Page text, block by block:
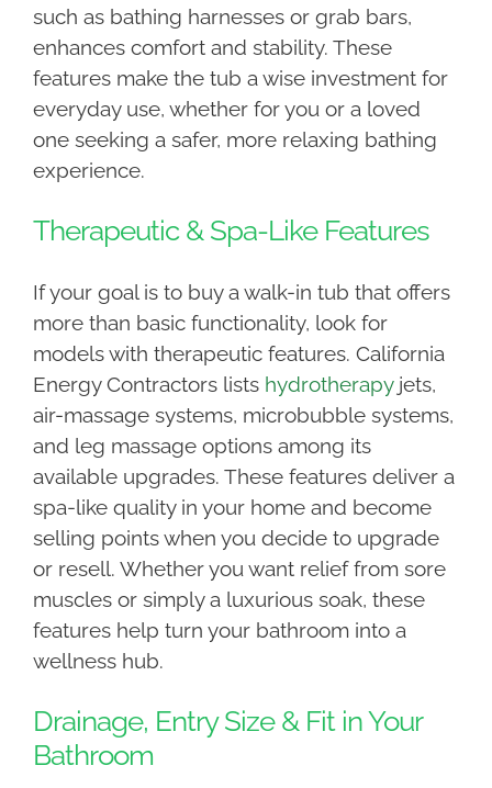
such as bathing harnesses or grab bars,
enhances comfort and stability. These
features make the tub a wise investment for
everyday use, whether for you or a loved
one seeking a safer, more relaxing bathing
experience.
Therapeutic & Spa-Like Features
If your goal is to buy a walk-in tub that offers
more than basic functionality, look for
models with therapeutic features. California
Energy Contractors lists hydrotherapyjets,
air-massage systems, microbubble systems,
and leg massage options among its
available upgrades. These features deliver a
spa-like quality in your home and become
selling points when you decide to upgrade
or resell. Whether you want relief from sore
muscles or simply a luxurious soak, these
features help turn your bathroom into a
wellness hub.
Drainage, Entry Size & Fit in Your
Bathroom